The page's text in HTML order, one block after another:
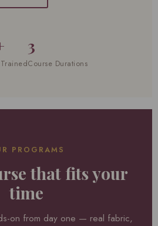
3
Course Durations
PROGRAMS
that fits your
time
on from day one — real fabric,